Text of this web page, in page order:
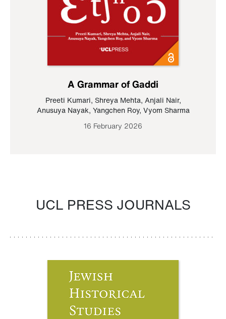
A Grammar of Gaddi
Preeti Kumari, Shreya Mehta, Anjali Nair,
Anusuya Nayak, Yangchen Roy, Vyom Sharma
16 February 2026
UCL PRESS JOURNALS